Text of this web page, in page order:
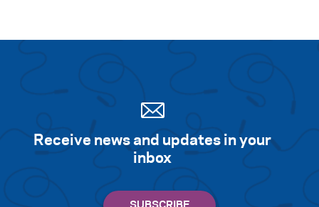
Receive news and updates in your
inbox